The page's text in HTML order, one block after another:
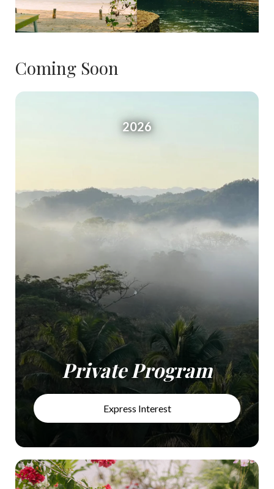
Coming Soon
2026
Private Program
Express Interest